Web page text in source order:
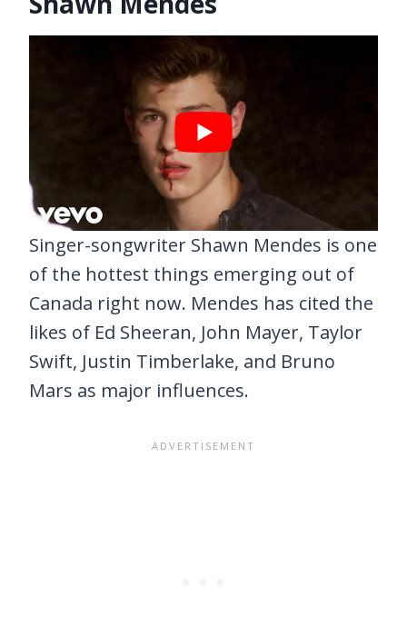
Singer-songwriter Shawn Mendes is one
of the hottest things emerging out of
Canada right now. Mendes has cited the
likes of Ed Sheeran, John Mayer, Taylor
Swift, Justin Timberlake, and Bruno
Mars as major influences.